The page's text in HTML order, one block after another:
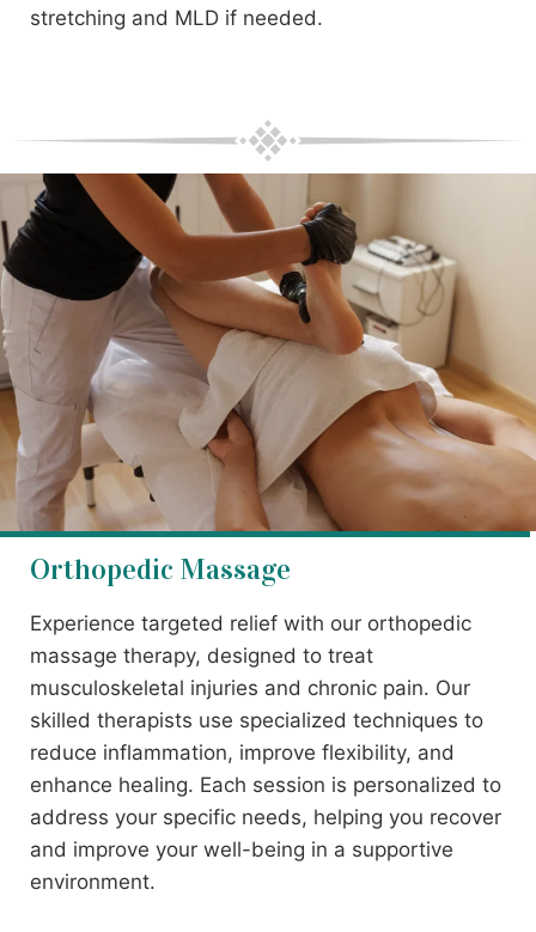
stretching and MLD if needed.
Orthopedic Massage
Experience targeted relief with our orthopedic
massage therapy, designed to treat
musculoskeletal injuries and chronic pain. Our
skilled therapists use specialized techniques to
reduce inflammation, improve flexibility, and
enhance healing. Each session is personalized to
address your specific needs, helping you recover
and improve your well-being in a supportive
environment.